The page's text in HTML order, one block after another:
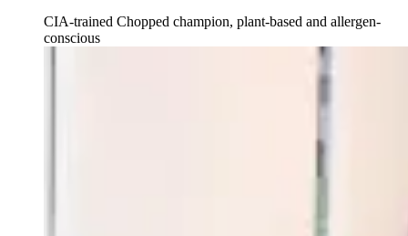
CIA-trained Chopped champion, plant-based and allergen-
conscious